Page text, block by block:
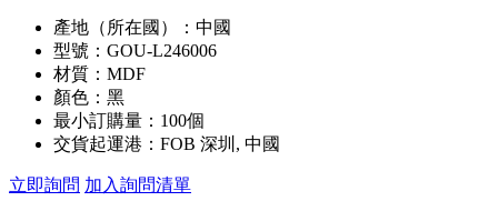
產地（所在國）： 中國
型號： GOU-L246006
材質： MDF
顏色： 黑
最小訂購量： 100個
交貨起運港： FOB 深圳, 中國
立即詢問 加入詢問清單